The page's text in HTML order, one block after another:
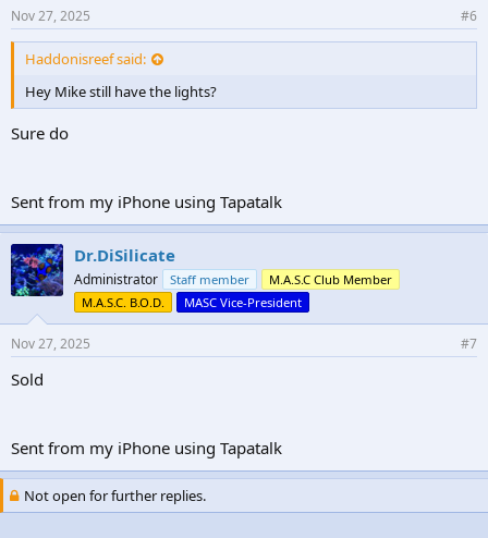
Nov 27, 2025 #6
Haddonisreef said:
Hey Mike still have the lights?
Sure do
Sent from my iPhone using Tapatalk
Dr.DiSilicate
Administrator Staff member
M.A.S.C Club Member
M.A.S.C. B.O.D.
MASC Vice-President
Nov 27, 2025 #7
Sold
Sent from my iPhone using Tapatalk
Not open for further replies.